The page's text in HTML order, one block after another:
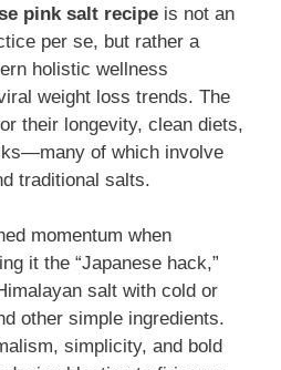
pink salt recipe is not an
per se, but rather a
holistic wellness
weight loss trends. The
their longevity, clean diets,
of which involve
traditional salts.
momentum when
it the “Japanese hack,”
salt with cold or
other simple ingredients.
simplicity, and bold